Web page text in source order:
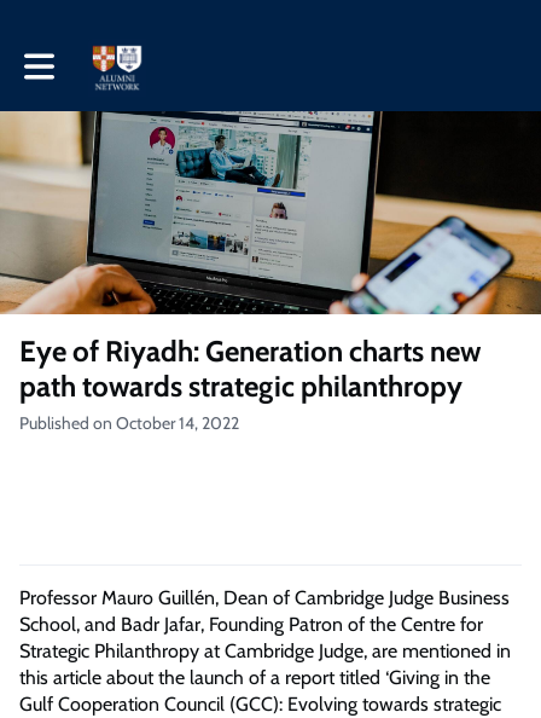
Toggle main navigation
Eye of Riyadh: Generation charts new
path towards strategic philanthropy
Published on October 14, 2022
Professor Mauro Guillén, Dean of Cambridge Judge Business
School, and Badr Jafar, Founding Patron of the Centre for
Strategic Philanthropy at Cambridge Judge, are mentioned in
this article about the launch of a report titled ‘Giving in the
Gulf Cooperation Council (GCC): Evolving towards strategic